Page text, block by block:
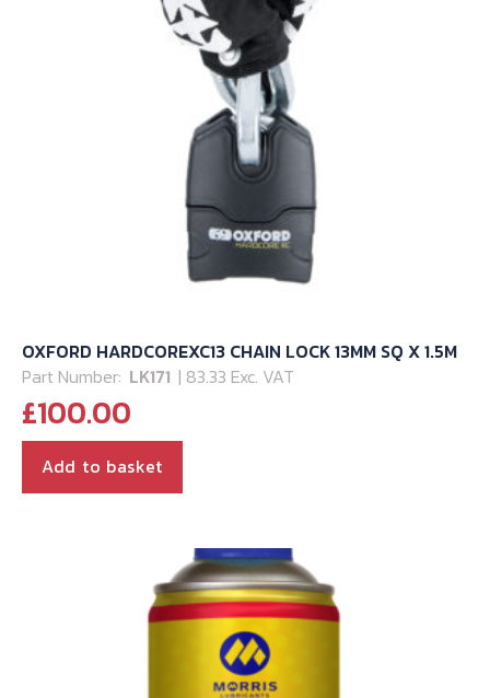
OXFORD HARDCOREXC13 CHAIN LOCK 13MM SQ X 1.5M
Part Number: LK171 | 83.33 Exc. VAT
£100.00
Add to basket